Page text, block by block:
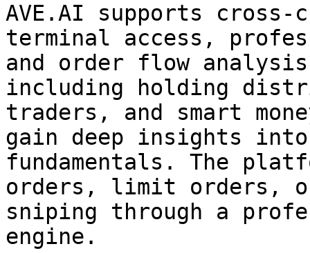
AVE.AI supports
terminal access,
and order flow
including holding
traders, and smart
gain deep insights
fundamentals. The
orders, limit orders,
sniping through a
engine.